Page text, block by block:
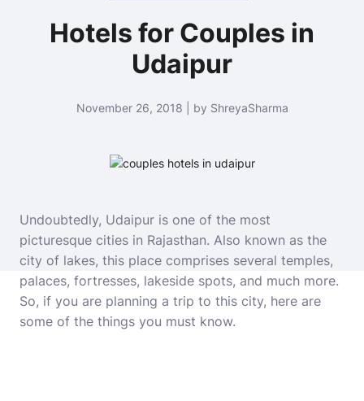
Hotels for Couples in
Udaipur
November 26, 2018 | by ShreyaSharma
Undoubtedly, Udaipur is one of the most
picturesque cities in Rajasthan. Also known as the
city of lakes, this place comprises several temples,
palaces, fortresses, lakeside spots, and much more.
So, if you are planning a trip to this city, here are
some of the things you must know.